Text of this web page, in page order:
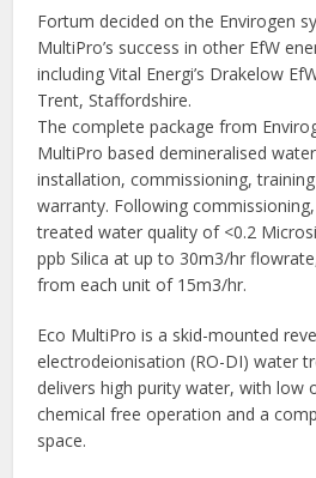
Fortum decided on the Envirogen
MultiPro’s success in other EfW
including Vital Energi’s Drakelow
Trent, Staffordshire.
The complete package from
MultiPro based demineralised
installation, commissioning,
warranty. Following
treated water quality of <0.2
ppb Silica at up to 30m3/hr
from each unit of 15m3/hr.
Eco MultiPro is a skid-mounted
electrodeionisation (RO-DI) water
delivers high purity water, with low
chemical free operation and a
space.